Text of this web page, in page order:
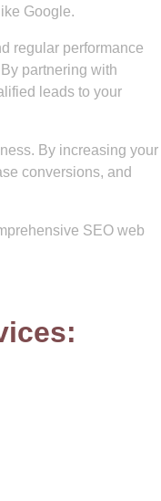
Google.
regular performance
partnering with
leads to your
By increasing your
conversions, and
SEO web